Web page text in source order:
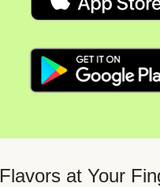
Flavors at Your